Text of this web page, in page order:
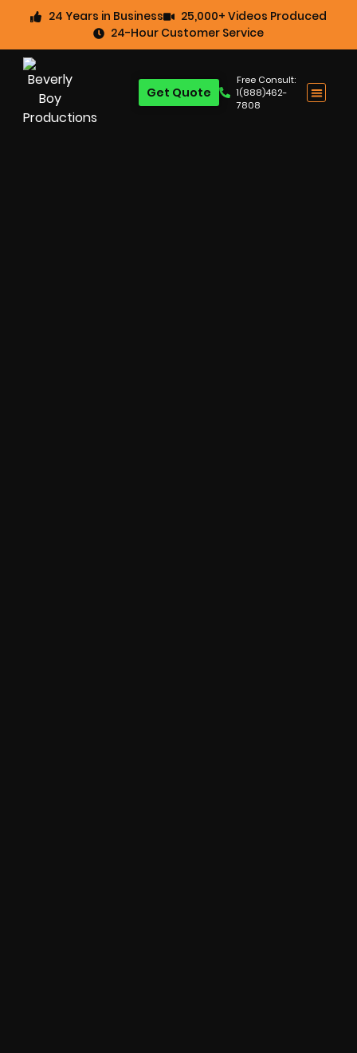
24 Years in Business
25,000+ Videos Produced
24-Hour Customer Service
Free Consult:
1(888)462-
7808
Get Quote